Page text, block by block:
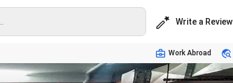
Write a Review
Work Abroad